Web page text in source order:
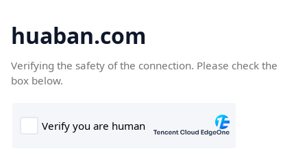
huaban.com
Verifying the safety of the connection. Please check the
box below.